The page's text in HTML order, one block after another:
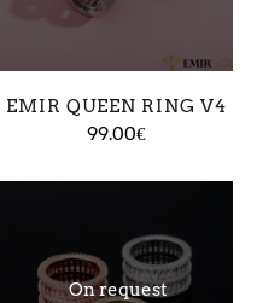
EMIR QUEEN RING V4
99.00€
On request